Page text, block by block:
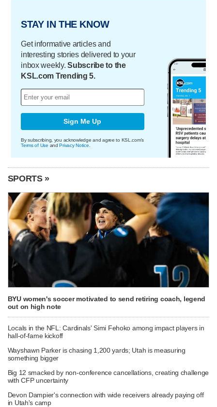
STAY IN THE KNOW
Get informative articles and
interesting stories delivered to your
inbox weekly.Subscribe to the
KSL.com Trending 5.
Sign Me Up
By subscribing, you acknowledge and agree to KSL.com's
Terms of Use andPrivacy Notice
SPORTS »
BYU women's soccer motivated to send retiring coach, legend
out on high note
Locals in the NFL: Cardinals' Simi Fehoko among impact players in
hall-of-fame kickoff
Wayshawn Parker is chasing 1,200 yards; Utah is measuring
something bigger
Big 12 smacked by non-conference cancellations, creating challenge
with CFP uncertainty
Devon Dampier's connection with wide receivers already paying off
in Utah's camp